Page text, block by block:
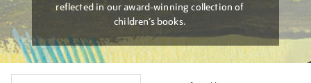
reflected in our award-winning collection of
children’s books.